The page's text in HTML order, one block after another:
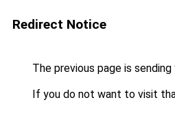
Redirect Notice
The previous page is
If you do not want to visit